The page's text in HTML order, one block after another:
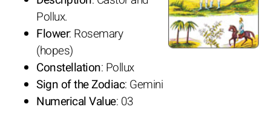
Pollux.
Flower: Rosemary
(hopes)
Constellation: Pollux
Sign of the Zodiac: Gemini
Numerical Value: 03